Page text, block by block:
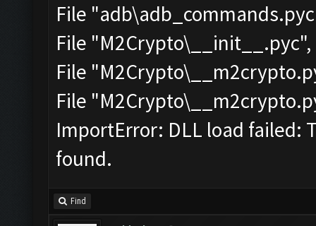
File
File
File
File
ImportError: DLL load failed:
found.
Find